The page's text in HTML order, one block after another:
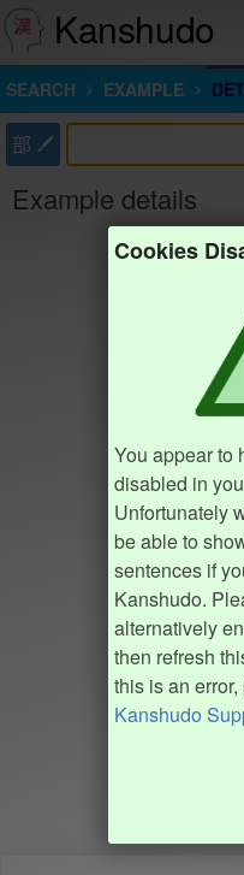
Kanshudo
SEARCH EXAMPLE
部
Example details
Cookies
You appear to
disabled in
Unfortunately
be able to
sentences if
Kanshudo.
alternatively
then refresh
this is an
Kanshudo